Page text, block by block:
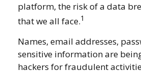
platform, the risk of a data
that we all face.1
Names, email addresses,
sensitive information are
hackers for fraudulent